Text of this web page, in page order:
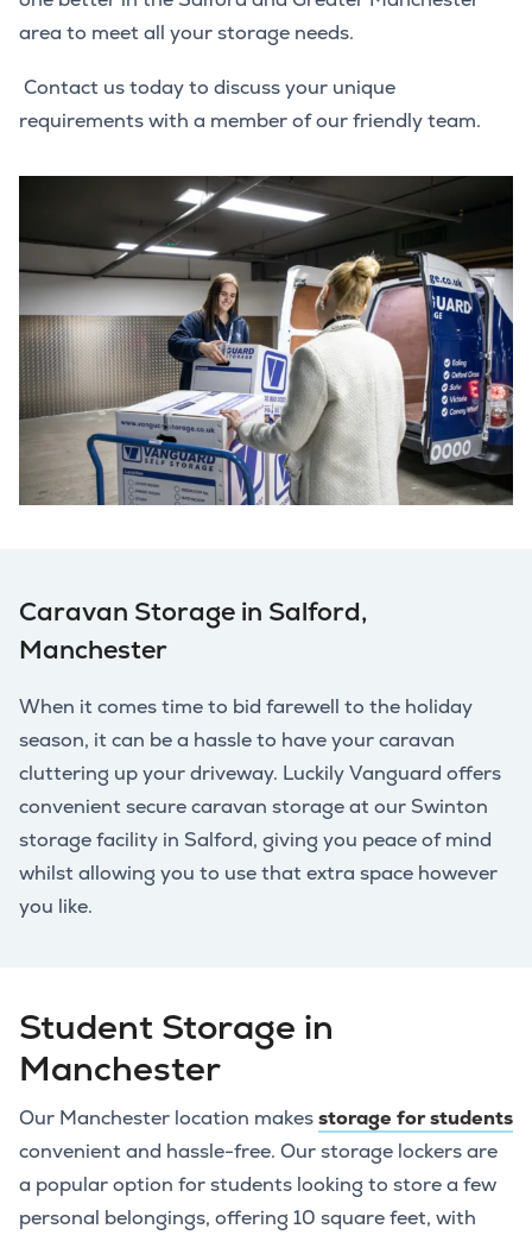
area to meet all your storage needs.
Contact us today to discuss your unique
requirements with a member of our friendly team.
Caravan Storage in Salford,
Manchester
When it comes time to bid farewell to the holiday
season, it can be a hassle to have your caravan
cluttering up your driveway. Luckily Vanguard offers
convenient secure caravan storage at our Swinton
storage facility in Salford, giving you peace of mind
whilst allowing you to use that extra space however
you like.
Student Storage in
Manchester
Our Manchester location makesstorage for students
convenient and hassle-free. Our storage lockers are
a popular option for students looking to store a few
personal belongings, offering 10 square feet, with